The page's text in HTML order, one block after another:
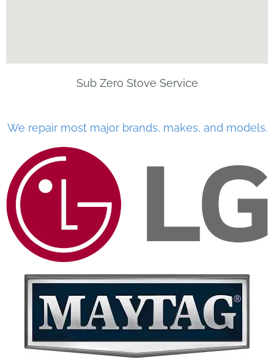
Sub Zero Stove Service
We repair most major brands, makes, and models.